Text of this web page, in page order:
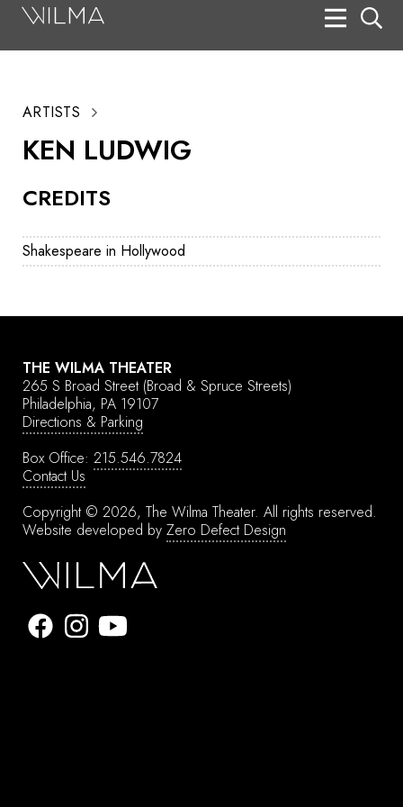
CREDITS
Shakespeare in Hollywood
ARTISTS
KEN LUDWIG
THE WILMA THEATER
265 S Broad Street (Broad & Spruce Streets)
Philadelphia, PA 19107
Directions & Parking
Box Office: 215.546.7824
Contact Us
Copyright © 2026, The Wilma Theater. All rights reserved.
Website developed by Zero Defect Design
Search
Box Office
HotHouse Acting Company
Support
Education
About
Tickets
Donate